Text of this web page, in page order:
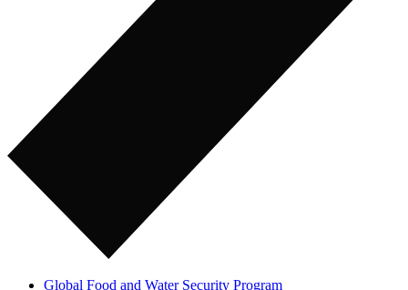
Global Food and Water Security Program